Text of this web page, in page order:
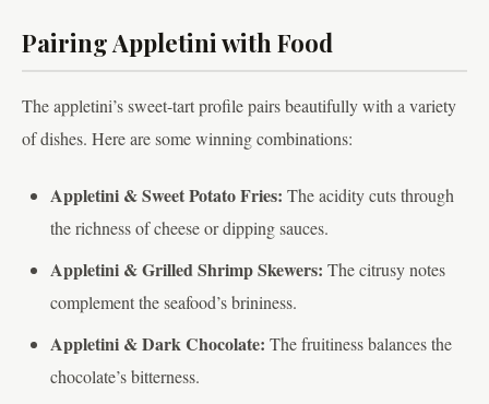
Pairing Appletini with Food
The appletini’s sweet-tart profile pairs beautifully with a variety
of dishes. Here are some winning combinations:
Appletini & Sweet Potato Fries: The acidity cuts through
the richness of cheese or dipping sauces.
Appletini & Grilled Shrimp Skewers: The citrusy notes
complement the seafood’s brininess.
Appletini & Dark Chocolate: The fruitiness balances the
chocolate’s bitterness.